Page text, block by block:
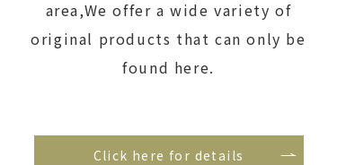
area,We offer a wide variety of
original products that can only be
found here.
Click here for details